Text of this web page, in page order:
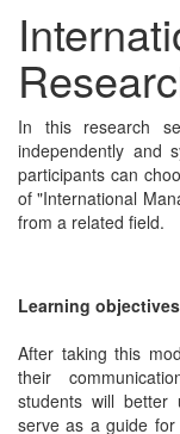
In this research
independently and
participants can
of "International
from a related field.
Learning
After taking this
their
students will better
serve as a guide for